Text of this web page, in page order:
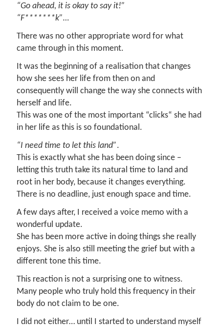
“Go ahead, it is okay to say it!”
“F*******k”…
There was no other appropriate word for what
came through in this moment.
It was the beginning of a realisation that changes
how she sees her life from then on and
consequently will change the way she connects with
herself and life.
This was one of the most important “clicks“ she had
in her life as this is so foundational.
“I need time to let this land”.
This is exactly what she has been doing since –
letting this truth take its natural time to land and
root in her body, because it changes everything.
There is no deadline, just enough space and time.
A few days after, I received a voice memo with a
wonderful update.
She has been more active in doing things she really
enjoys. She is also still meeting the grief but with a
different tone this time.
This reaction is not a surprising one to witness.
Many people who truly hold this frequency in their
body do not claim to be one.
I did not either… until I started to understand myself